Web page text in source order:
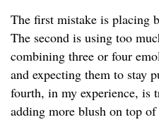
The first mistake is placing
The second is using too
combining three or four
and expecting them to stay
fourth, in my experience,
adding more blush on top